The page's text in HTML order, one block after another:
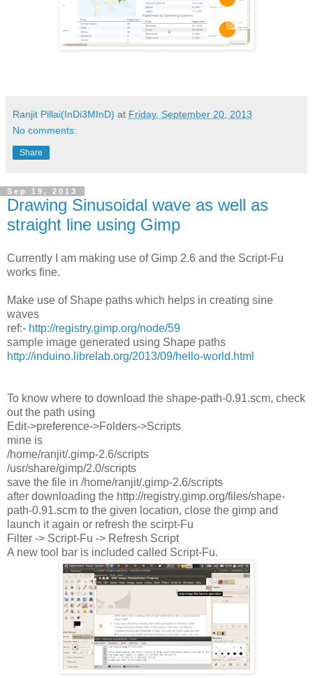
Ranjit Pillai(InDi3MInD) at Friday, September 20, 2013
No comments:
Share
Sep 19, 2013
Drawing Sinusoidal wave as well as
straight line using Gimp
Currently I am making use of Gimp 2.6 and the Script-Fu
works fine.
Make use of Shape paths which helps in creating sine
waves
ref:- http://registry.gimp.org/node/59
sample image generated using Shape paths
http://induino.librelab.org/2013/09/hello-world.html
To know where to download the shape-path-0.91.scm, check
out the path using
Edit->preference->Folders->Scripts
mine is
/home/ranjit/.gimp-2.6/scripts
/usr/share/gimp/2.0/scripts
save the file in /home/ranjit/.gimp-2.6/scripts
after downloading the http://registry.gimp.org/files/shape-
path-0.91.scm to the given location, close the gimp and
launch it again or refresh the scirpt-Fu
Filter -> Script-Fu -> Refresh Script
A new tool bar is included called Script-Fu.